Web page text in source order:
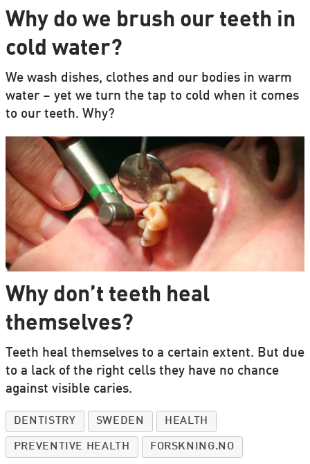
Why do we brush our teeth in
cold water?
We wash dishes, clothes and our bodies in warm
water – yet we turn the tap to cold when it comes
to our teeth. Why?
Why don’t teeth heal
themselves?
Teeth heal themselves to a certain extent. But due
to a lack of the right cells they have no chance
against visible caries.
DENTISTRY SWEDEN HEALTH
PREVENTIVE HEALTH FORSKNING.NO